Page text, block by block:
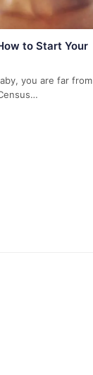
to Start Your
you are far from